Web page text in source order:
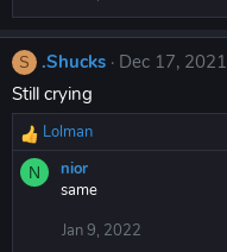
o
n
s
S .Shucks Dec 17, 2021
Still crying
R
e
a
Lolman
N
nior
same
Jan 9, 2022